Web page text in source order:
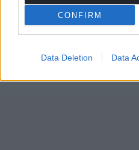
CONFIRM
Data Deletion Data